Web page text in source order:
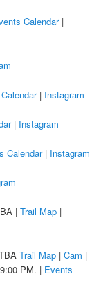
Calendar|
| Instagram
| Instagram
Calendar| Instagram
|Trail Map |
Trail Map |Cam |
PM. | Events